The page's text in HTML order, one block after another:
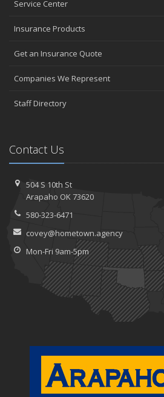
Service Center
Insurance Products
Get an Insurance Quote
Companies We Represent
Staff Directory
Contact Us
504 S 10th St
Arapaho OK 73620
580-323-6471
covey@hometown.agency
Mon-Fri 9am-5pm